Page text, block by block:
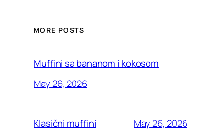
MORE POSTS
Muffini sa bananom i kokosom
May 26, 2026
Klasični muffini May 26, 2026